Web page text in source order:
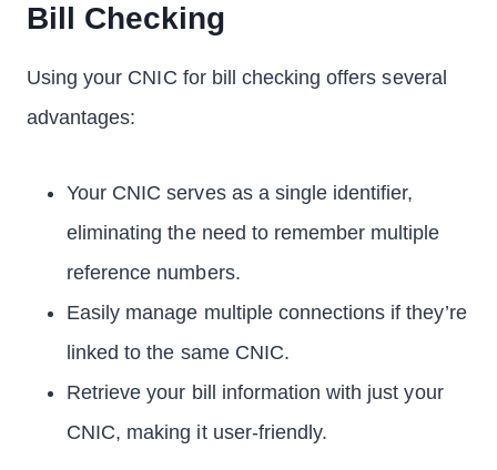
Bill Checking
Using your CNIC for bill checking offers several
advantages:
Your CNIC serves as a single identifier,
eliminating the need to remember multiple
reference numbers.
Easily manage multiple connections if they’re
linked to the same CNIC.
Retrieve your bill information with just your
CNIC, making it user-friendly.